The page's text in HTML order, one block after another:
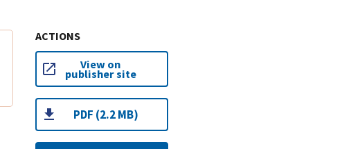
ACTIONS
View on
publisher site
PDF (2.2 MB)